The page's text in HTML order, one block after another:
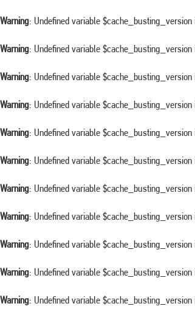
Warning: Undefined variable $cache_busting_version
Warning: Undefined variable $cache_busting_version
Warning: Undefined variable $cache_busting_version
Warning: Undefined variable $cache_busting_version
Warning: Undefined variable $cache_busting_version
Warning: Undefined variable $cache_busting_version
Warning: Undefined variable $cache_busting_version
Warning: Undefined variable $cache_busting_version
Warning: Undefined variable $cache_busting_version
Warning: Undefined variable $cache_busting_version
Warning: Undefined variable $cache_busting_version